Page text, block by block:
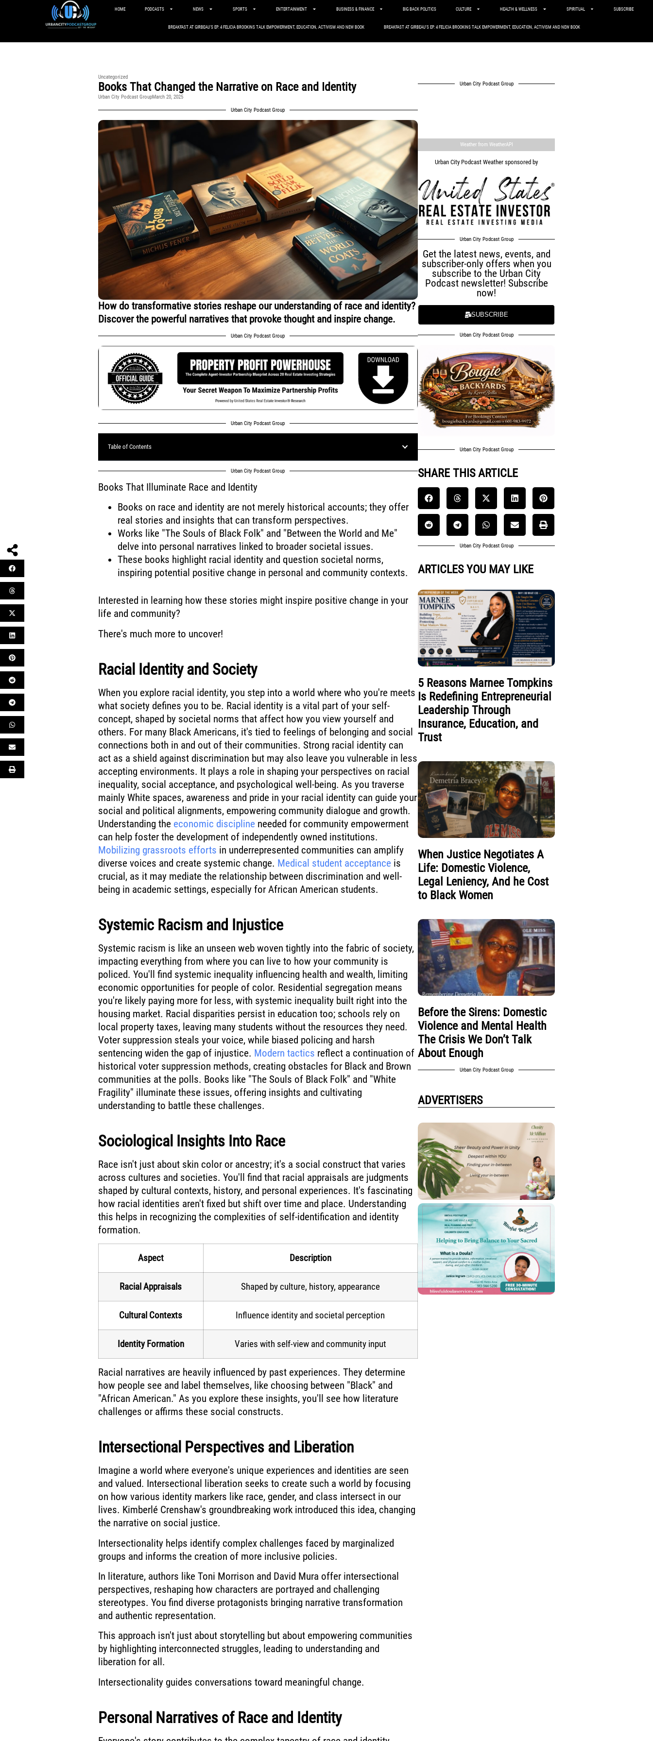
HOME PODCASTS NEWS SPORTS ENTERTAINMENT BUSINESS & FINANCE BIG BACK POLITICS CULTURE HEALTH & WELLNESS SPIRITUAL SUBSCRIBE
BREAKFAST AT GIRBEAU’S EP. 4 FELICIA BROOKINS TALK EMPOWERMENT, EDUCATION, ACTIVISM AND NEW BOOK BREAKFAST AT GIRBEAU’S EP. 4 FELICIA BROOKINS TALK EMPOWERMENT, EDUCATION, ACTIVISM AND NEW BOOK
Uncategorized
Books That Changed the Narrative on Race and Identity
Urban City Podcast GroupMarch 20, 2025
Urban City Podcast Group
How do transformative stories reshape our understanding of race and identity?
Discover the powerful narratives that provoke thought and inspire change.
Urban City Podcast Group
Urban City Podcast Group
Table of Contents
Urban City Podcast Group
Books That Illuminate Race and Identity
Books on race and identity are not merely historical accounts; they offer
real stories and insights that can transform perspectives.
Works like "The Souls of Black Folk" and "Between the World and Me"
delve into personal narratives linked to broader societal issues.
These books highlight racial identity and question societal norms,
inspiring potential positive change in personal and community contexts.
Interested in learning how these stories might inspire positive change in your
life and community?
There's much more to uncover!
Racial Identity and Society
When you explore racial identity, you step into a world where who you're meets
what society defines you to be. Racial identity is a vital part of your self-
concept, shaped by societal norms that affect how you view yourself and
others. For many Black Americans, it's tied to feelings of belonging and social
connections both in and out of their communities. Strong racial identity can
act as a shield against discrimination but may also leave you vulnerable in less
accepting environments. It plays a role in shaping your perspectives on racial
inequality, social acceptance, and psychological well-being. As you traverse
mainly White spaces, awareness and pride in your racial identity can guide your
social and political alignments, empowering community dialogue and growth.
Understanding the economic discipline needed for community empowerment
can help foster the development of independently owned institutions.
Mobilizing grassroots efforts in underrepresented communities can amplify
diverse voices and create systemic change. Medical student acceptance is
crucial, as it may mediate the relationship between discrimination and well-
being in academic settings, especially for African American students.
Systemic Racism and Injustice
Systemic racism is like an unseen web woven tightly into the fabric of society,
impacting everything from where you can live to how your community is
policed. You'll find systemic inequality influencing health and wealth, limiting
economic opportunities for people of color. Residential segregation means
you're likely paying more for less, with systemic inequality built right into the
housing market. Racial disparities persist in education too; schools rely on
local property taxes, leaving many students without the resources they need.
Voter suppression steals your voice, while biased policing and harsh
sentencing widen the gap of injustice. Modern tactics reflect a continuation of
historical voter suppression methods, creating obstacles for Black and Brown
communities at the polls. Books like "The Souls of Black Folk" and "White
Fragility" illuminate these issues, offering insights and cultivating
understanding to battle these challenges.
Sociological Insights Into Race
Race isn't just about skin color or ancestry; it's a social construct that varies
across cultures and societies. You'll find that racial appraisals are judgments
shaped by cultural contexts, history, and personal experiences. It's fascinating
how racial identities aren't fixed but shift over time and place. Understanding
this helps in recognizing the complexities of self-identification and identity
formation.
Aspect Description
Racial Appraisals Shaped by culture, history, appearance
Cultural Contexts Influence identity and societal perception
Identity Formation Varies with self-view and community input
Racial narratives are heavily influenced by past experiences. They determine
how people see and label themselves, like choosing between "Black" and
"African American." As you explore these insights, you'll see how literature
challenges or affirms these social constructs.
Intersectional Perspectives and Liberation
Imagine a world where everyone's unique experiences and identities are seen
and valued. Intersectional liberation seeks to create such a world by focusing
on how various identity markers like race, gender, and class intersect in our
lives. Kimberlé Crenshaw's groundbreaking work introduced this idea, changing
the narrative on social justice.
Intersectionality helps identify complex challenges faced by marginalized
groups and informs the creation of more inclusive policies.
In literature, authors like Toni Morrison and David Mura offer intersectional
perspectives, reshaping how characters are portrayed and challenging
stereotypes. You find diverse protagonists bringing narrative transformation
and authentic representation.
This approach isn't just about storytelling but about empowering communities
by highlighting interconnected struggles, leading to understanding and
liberation for all.
Intersectionality guides conversations toward meaningful change.
Personal Narratives of Race and Identity
Urban City Podcast Group
Weather from WeatherAPI
Urban City Podcast Weather sponsored by
Urban City Podcast Group
Get the latest news, events, and
subscriber-only offers when you
subscribe to the Urban City
Podcast newsletter! Subscribe
now!
SUBSCRIBE
Urban City Podcast Group
Urban City Podcast Group
SHARE THIS ARTICLE
Urban City Podcast Group
ARTICLES YOU MAY LIKE
5 Reasons Marnee Tompkins
Is Redefining Entrepreneurial
Leadership Through
Insurance, Education, and
Trust
When Justice Negotiates A
Life: Domestic Violence,
Legal Leniency, And he Cost
to Black Women
Before the Sirens: Domestic
Violence and Mental Health
The Crisis We Don’t Talk
About Enough
Urban City Podcast Group
ADVERTISERS